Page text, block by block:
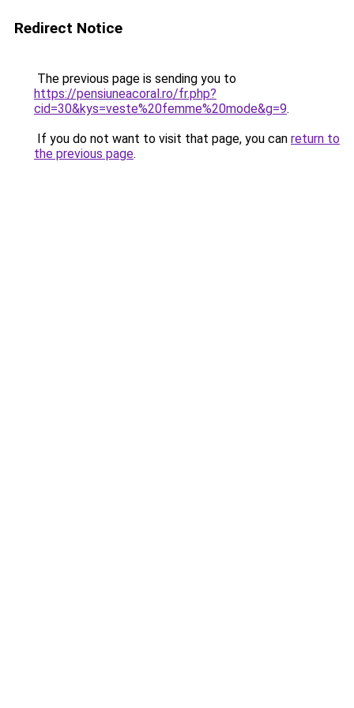
Redirect Notice
The previous page is sending you to
https://pensiuneacoral.ro/fr.php?
cid=30&kys=veste%20femme%20mode&g=9.
If you do not want to visit that page, you can return to
the previous page.